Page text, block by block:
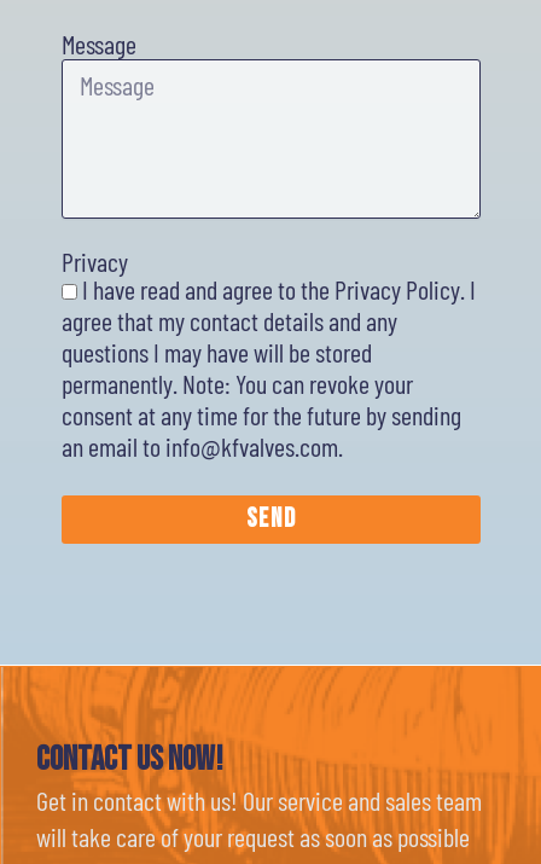
Message
Privacy
I have read and agree to the Privacy Policy. I
agree that my contact details and any
questions I may have will be stored
permanently. Note: You can revoke your
consent at any time for the future by sending
an email to info@kfvalves.com.
Send
Contact Us now!
Get in contact with us! Our service and sales team
will take care of your request as soon as possible